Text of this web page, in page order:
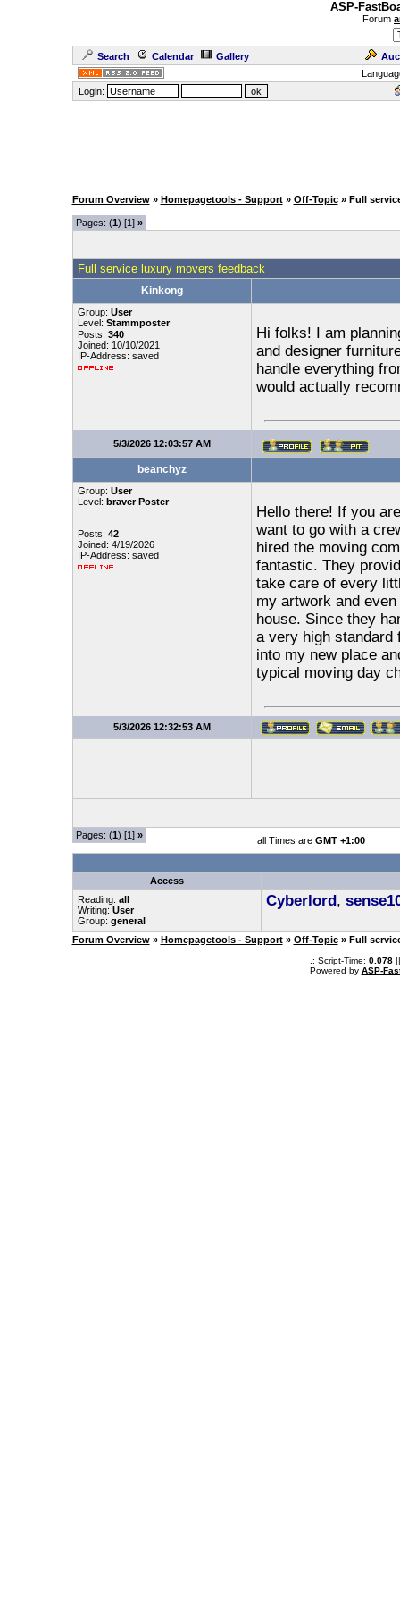
ASP-
Forum
Search Calendar Gallery
Login:
Forum Overview » Homepagetools - Support » Off-Topic » Full
Pages: (1) [1] »
Full service luxury movers feedback
Kinkong
Group: User
Level: Stammposter
Posts: 340
Joined: 10/10/2021
IP-Address: saved
Hi folks! I am
and designer
handle everything
would actually
5/3/2026 12:03:57 AM
beanchyz
Group: User
Level: braver Poster
Posts: 42
Joined: 4/19/2026
IP-Address: saved
Hello there! If you
want to go with a
hired the moving
fantastic. They
take care of every
my artwork and
house. Since they
a very high standard
into my new place
typical moving day
5/3/2026 12:32:53 AM
Pages: (1) [1] » all Times are GMT +1:00
Access
Reading: all
Writing: User
Group: general
Cyberlord,
Forum Overview » Homepagetools - Support » Off-Topic » Full
.: Script-Time: 0.078||
Powered by ASP-